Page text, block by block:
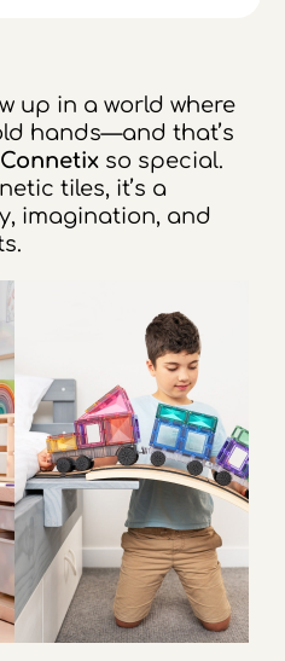
up in a world where
hands—and that’s
Connetix so special.
tiles, it’s a
imagination, and